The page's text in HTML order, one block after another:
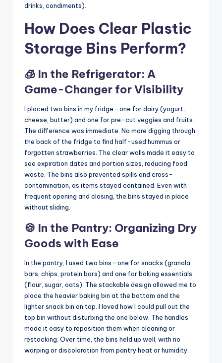
drinks, condiments).
How Does Clear Plastic
Storage Bins Perform?
🧊 In the Refrigerator: A
Game-Changer for Visibility
I placed two bins in my fridge—one for dairy (yogurt,
cheese, butter) and one for pre-cut veggies and fruits.
The difference was immediate. No more digging through
the back of the fridge to find half-used hummus or
forgotten strawberries. The clear walls made it easy to
see expiration dates and portion sizes, reducing food
waste. The bins also prevented spills and cross-
contamination, as items stayed contained. Even with
frequent opening and closing, the bins stayed in place
without sliding.
🍪 In the Pantry: Organizing Dry
Goods with Ease
In the pantry, I used two bins—one for snacks (granola
bars, chips, protein bars) and one for baking essentials
(flour, sugar, oats). The stackable design allowed me to
place the heavier baking bin at the bottom and the
lighter snack bin on top. I loved how I could pull out the
top bin without disturbing the one below. The handles
made it easy to reposition them when cleaning or
restocking. Over time, the bins held up well, with no
warping or discoloration from pantry heat or humidity.